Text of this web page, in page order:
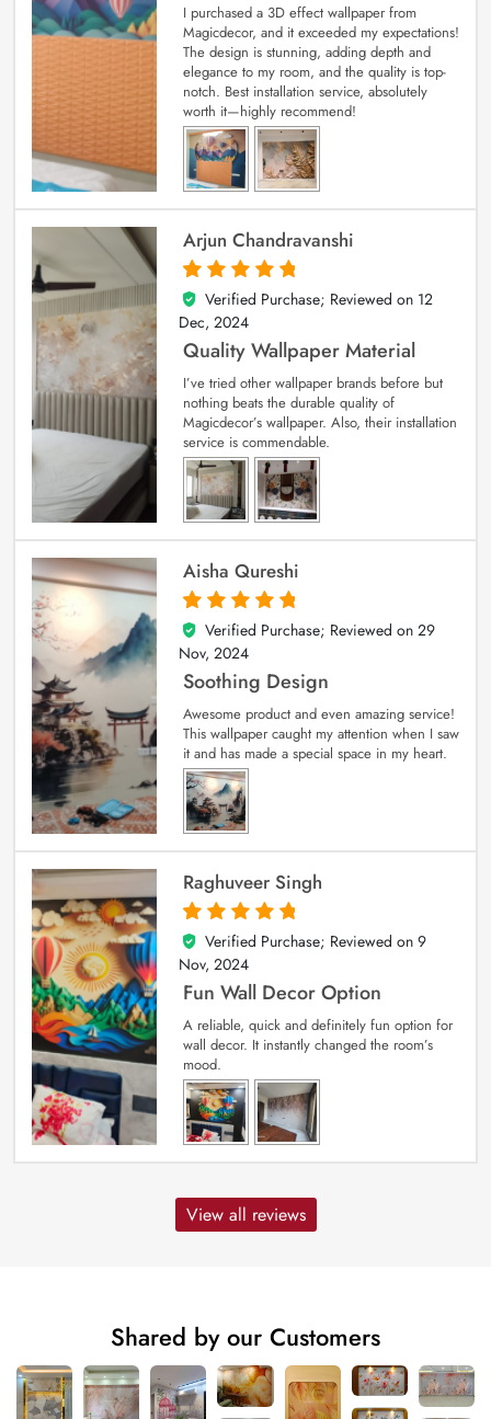
I purchased a 3D effect wallpaper from
Magicdecor, and it exceeded my expectations!
The design is stunning, adding depth and
elegance to my room, and the quality is top-
notch. Best installation service, absolutely
worth it—highly recommend!
Arjun Chandravanshi
5
out of 5
Verified Purchase; Reviewed on 12
Dec, 2024
Quality Wallpaper Material
I’ve tried other wallpaper brands before but
nothing beats the durable quality of
Magicdecor’s wallpaper. Also, their installation
service is commendable.
Aisha Qureshi
5
out of 5
Verified Purchase; Reviewed on 29
Nov, 2024
Soothing Design
Awesome product and even amazing service!
This wallpaper caught my attention when I saw
it and has made a special space in my heart.
Raghuveer Singh
5
out of 5
Verified Purchase; Reviewed on 9
Nov, 2024
Fun Wall Decor Option
A reliable, quick and definitely fun option for
wall decor. It instantly changed the room’s
mood.
View all reviews
Shared by our Customers